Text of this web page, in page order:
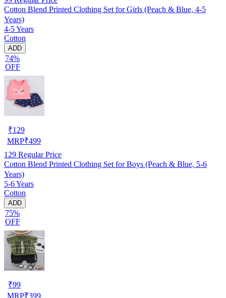
Cotton Blend Printed Clothing Set for Girls (Peach & Blue, 4-5
Years)
4-5 Years
Cotton
ADD
74%
OFF
₹129
MRP₹499
129 Regular Price
Cotton Blend Printed Clothing Set for Boys (Peach & Blue, 5-6
Years)
5-6 Years
Cotton
ADD
75%
OFF
₹99
MRP₹399